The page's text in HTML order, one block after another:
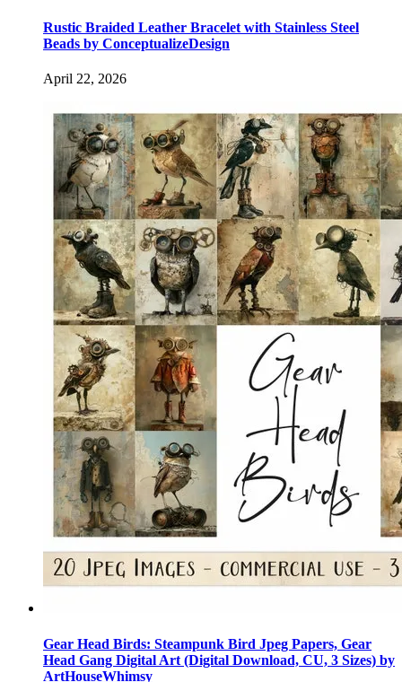
Rustic Braided Leather Bracelet with Stainless Steel
Beads by ConceptualizeDesign
April 22, 2026
Gear Head Birds: Steampunk Bird Jpeg Papers, Gear
Head Gang Digital Art (Digital Download, CU, 3 Sizes) by
ArtHouseWhimsy